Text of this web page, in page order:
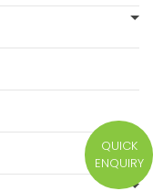
QUICK
ENQUIRY